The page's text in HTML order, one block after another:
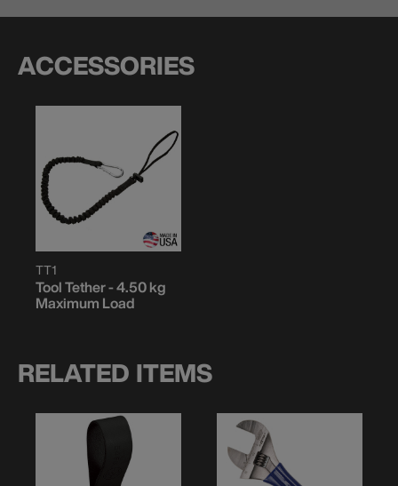
ACCESSORIES
TT1
Tool Tether - 4.50 kg
Maximum Load
RELATED ITEMS